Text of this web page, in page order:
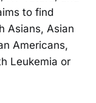
to find
Asians, Asian
Americans,
Leukemia or